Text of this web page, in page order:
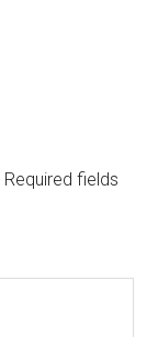
Required fields